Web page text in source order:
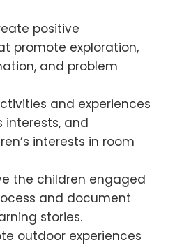
positive
promote exploration,
and problem
and experiences
interests, and
interests in room
the children engaged
and document
stories.
outdoor experiences